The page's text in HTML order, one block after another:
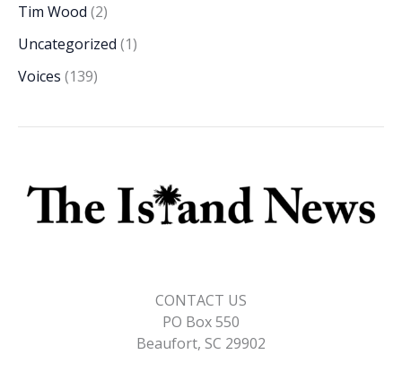
Tim Wood (2)
Uncategorized (1)
Voices (139)
CONTACT US
PO Box 550
Beaufort, SC 29902